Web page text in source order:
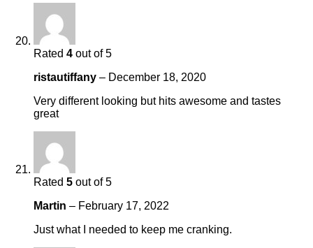
Rated 4 out of 5
ristautiffany – December 18, 2020
Very different looking but hits awesome and tastes
great
Rated 5 out of 5
Martin – February 17, 2022
Just what I needed to keep me cranking.